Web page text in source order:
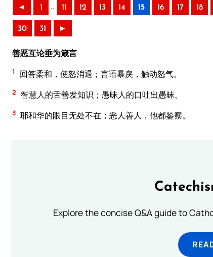
◄ 1 .. 11 12 13 14 15 16 17 18
30 31 ►
善恶互论垂为箴言
1 回答柔和，使怒消退；言语暴戾，触动怒气。
2 智慧人的舌善发知识；愚昧人的口吐出愚昧。
3 耶和华的眼目无处不在；恶人善人，他都鉴察。
Explore the concise Q&A guide to